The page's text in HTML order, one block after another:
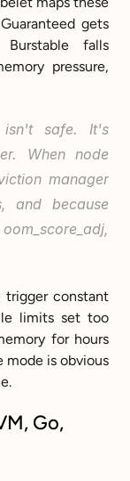
gets
falls
pressure,
safe. It's
When node
manager
and because
constant
limits set too
for hours
mode is obvious
Go,